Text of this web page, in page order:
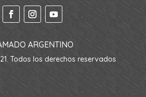
ARGENTINO
Todos los derechos reservados